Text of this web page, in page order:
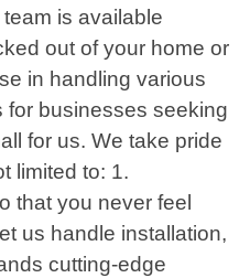
is available
out of your home or
in handling various
for businesses seeking
for us. We take pride
limited to: 1.
that you never feel
us handle installation,
cutting-edge